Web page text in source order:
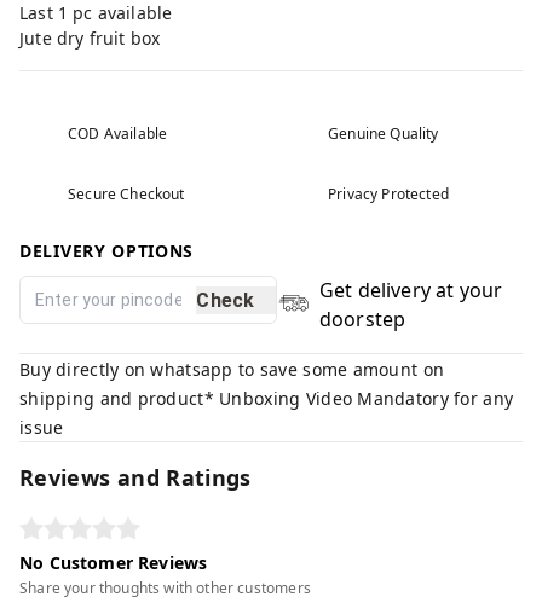
Last 1 pc available
Jute dry fruit box
COD Available Genuine Quality
Secure Checkout Privacy Protected
DELIVERY OPTIONS
Check
Get delivery at your
doorstep
Buy directly on whatsapp to save some amount on
shipping and product* Unboxing Video Mandatory for any
issue
Reviews and Ratings
No Customer Reviews
Share your thoughts with other customers